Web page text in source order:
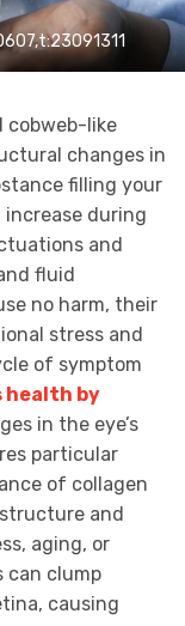
cobweb-like
changes in
filling your
during
and
fluid
no harm, their
stress and
of symptom
by
in the eye’s
particular
of collagen
and
aging, or
can clump
causing